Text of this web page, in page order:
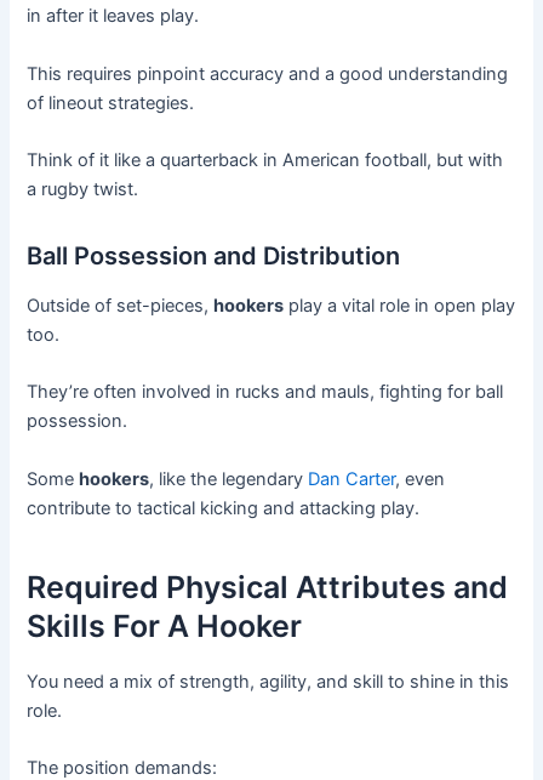
in after it leaves play.
This requires pinpoint accuracy and a good understanding
of lineout strategies.
Think of it like a quarterback in American football, but with
a rugby twist.
Ball Possession and Distribution
Outside of set-pieces,hookers play a vital role in open play
too.
They’re often involved in rucks and mauls, fighting for ball
possession.
Somehookers, like the legendary Dan Carter, even
contribute to tactical kicking and attacking play.
Required Physical Attributes and
Skills For A Hooker
You need a mix of strength, agility, and skill to shine in this
role.
The position demands: